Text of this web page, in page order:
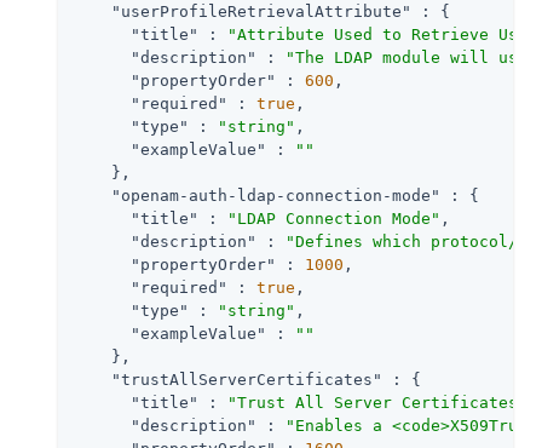
"userProfileRetrievalAttribute"
: {
"title"
:
"Attribute Used to Retrieve
"description"
:
"The LDAP module will
"propertyOrder"
: 600 ,
"required"
: true ,
"type"
: "string" ,
"exampleValue"
:
""
    },
"openam-auth-ldap-connection-mode"
: {
"title"
: "LDAP Connection Mode" ,
"description"
:
"Defines which protocol/
"propertyOrder"
: 1000 ,
"required"
: true ,
"type"
: "string" ,
"exampleValue"
:
""
    },
"trustAllServerCertificates"
: {
"title"
: "Trust All Server Certificates"
"description"
:
"Enables a